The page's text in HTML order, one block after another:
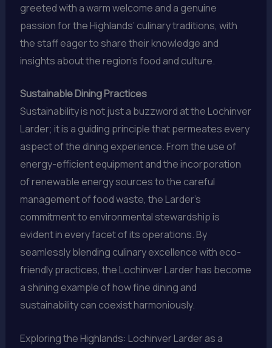
greeted with a warm welcome and a genuine
passion for the Highlands’ culinary traditions, with
the staff eager to share their knowledge and
insights about the region’s food and culture.
Sustainable Dining Practices
Sustainability is not just a buzzword at the Lochinver
Larder; it is a guiding principle that permeates every
aspect of the dining experience. From the use of
energy-efficient equipment and the incorporation
of renewable energy sources to the careful
management of food waste, the Larder’s
commitment to environmental stewardship is
evident in every facet of its operations. By
seamlessly blending culinary excellence with eco-
friendly practices, the Lochinver Larder has become
a shining example of how fine dining and
sustainability can coexist harmoniously.
Exploring the Highlands: Lochinver Larder as a